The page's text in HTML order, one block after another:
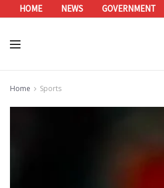
HOME NEWS GOVERNMENT
Home Sports